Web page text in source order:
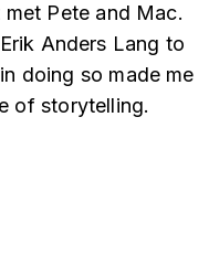
Pete and Mac.
Anders Lang to
doing so made me
of storytelling.